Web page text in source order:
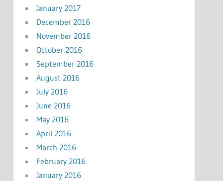
January 2017
December 2016
November 2016
October 2016
September 2016
August 2016
July 2016
June 2016
May 2016
April 2016
March 2016
February 2016
January 2016